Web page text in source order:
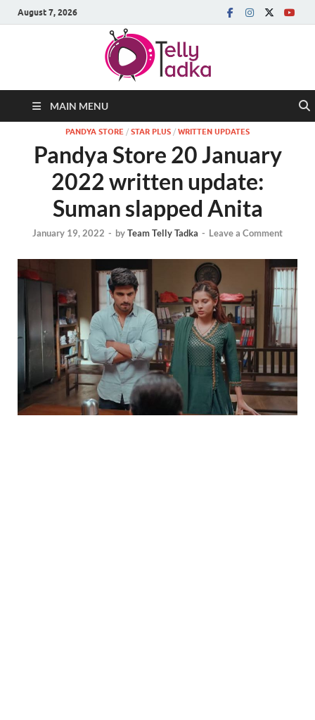
August 7, 2026
MAIN MENU
PANDYA STORE / STAR PLUS / WRITTEN UPDATES
Pandya Store 20 January
2022 written update:
Suman slapped Anita
January 19, 2022 - byTeam Telly Tadka - Leave a Comment